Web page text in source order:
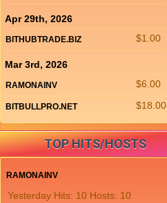
Apr 29th, 2026
$1.00
BITHUBTRADE.BIZ
Mar 3rd, 2026
$6.00
RAMONAINV
$18.00
BITBULLPRO.NET
TOP HITS/HOSTS
RAMONAINV
Yesterday Hits: 10 Hosts: 10